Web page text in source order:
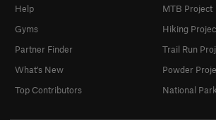
Help
Gyms
Partner Finder
What's New
Top Contributors
MTB Project
Hiking
Trail Run
Powder
National